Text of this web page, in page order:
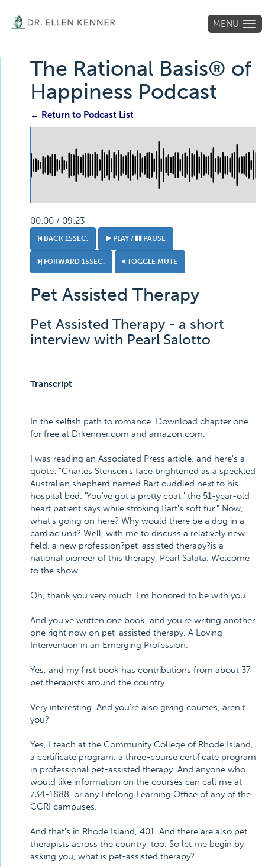
MENU
The Rational Basis® of
Happiness Podcast
← Return to Podcast List
00:00 / 09:23
BACK 15SEC. PLAY / PAUSE
FORWARD 15SEC. TOGGLE MUTE
Pet Assisted Therapy
Pet Assisted Therapy - a short
interview with Pearl Salotto
Transcript
In the selfish path to romance. Download chapter one
for free at Drkenner.com and amazon.com.
I was reading an Associated Press article, and here's a
quote: "Charles Stenson's face brightened as a speckled
Australian shepherd named Bart cuddled next to his
hospital bed. 'You've got a pretty coat,' the 51-year-old
heart patient says while stroking Bart's soft fur." Now,
what's going on here? Why would there be a dog in a
cardiac unit? Well, with me to discuss a relatively new
field, a new profession?pet-assisted therapy?is a
national pioneer of this therapy, Pearl Salata. Welcome
to the show.
Oh, thank you very much. I'm honored to be with you.
And you've written one book, and you're writing another
one right now on pet-assisted therapy, A Loving
Intervention in an Emerging Profession.
Yes, and my first book has contributions from about 37
pet therapists around the country.
Very interesting. And you're also giving courses, aren't
you?
Yes, I teach at the Community College of Rhode Island,
a certificate program, a three-course certificate program
in professional pet-assisted therapy. And anyone who
would like information on the courses can call me at
734-1888, or any Lifelong Learning Office of any of the
CCRI campuses.
And that's in Rhode Island, 401. And there are also pet
therapists across the country, too. So let me begin by
asking you, what is pet-assisted therapy?